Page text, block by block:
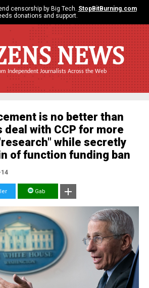
censorship by Big Tech. StopBitBurning.com
donations and support.
NEWS
Independent Journalists Across the Web
is no better than
deal with CCP for more
while secretly
of function funding ban
Gab